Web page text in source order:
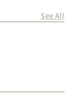
See All